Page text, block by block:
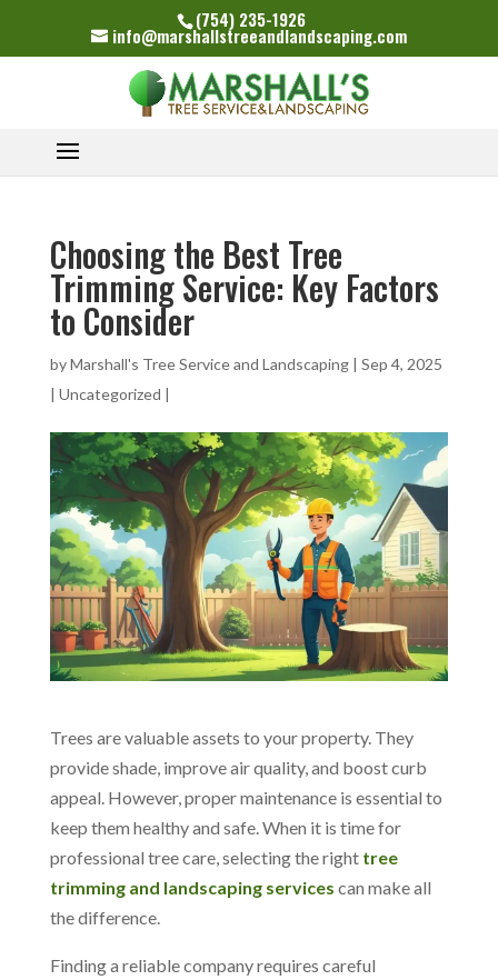
(754) 235-1926
info@marshallstreeandlandscaping.com
Choosing the Best Tree
Trimming Service: Key Factors
to Consider
byMarshall's Tree Service and Landscaping| Sep 4, 2025
| Uncategorized |
Trees are valuable assets to your property. They
provide shade, improve air quality, and boost curb
appeal. However, proper maintenance is essential to
keep them healthy and safe.When it is time for
professional tree care, selecting the right tree
trimming and landscaping services can make all
the difference.
Finding a reliable company requires careful